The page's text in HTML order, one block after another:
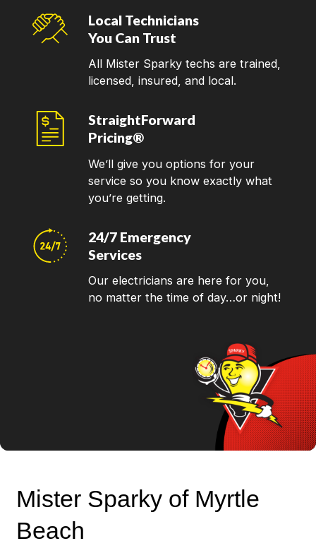
Local Technicians
You Can Trust
All Mister Sparky techs are trained,
licensed, insured, and local.
StraightForward
Pricing®
We’ll give you options for your
service so you know exactly what
you’re getting.
24/7 Emergency
Services
Our electricians are here for you,
no matter the time of day…or night!
Mister Sparky of Myrtle
Beach